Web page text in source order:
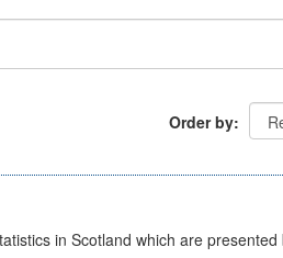
Order by
in Scotland which are